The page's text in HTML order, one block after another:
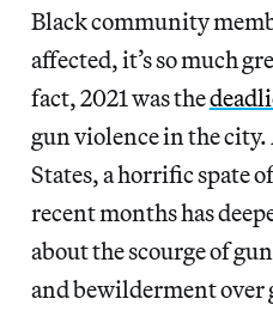
Black community
affected, it’s so much
fact, 2021 was the
gun violence in the
States, a horrific spate
recent months has
about the scourge of
and bewilderment over